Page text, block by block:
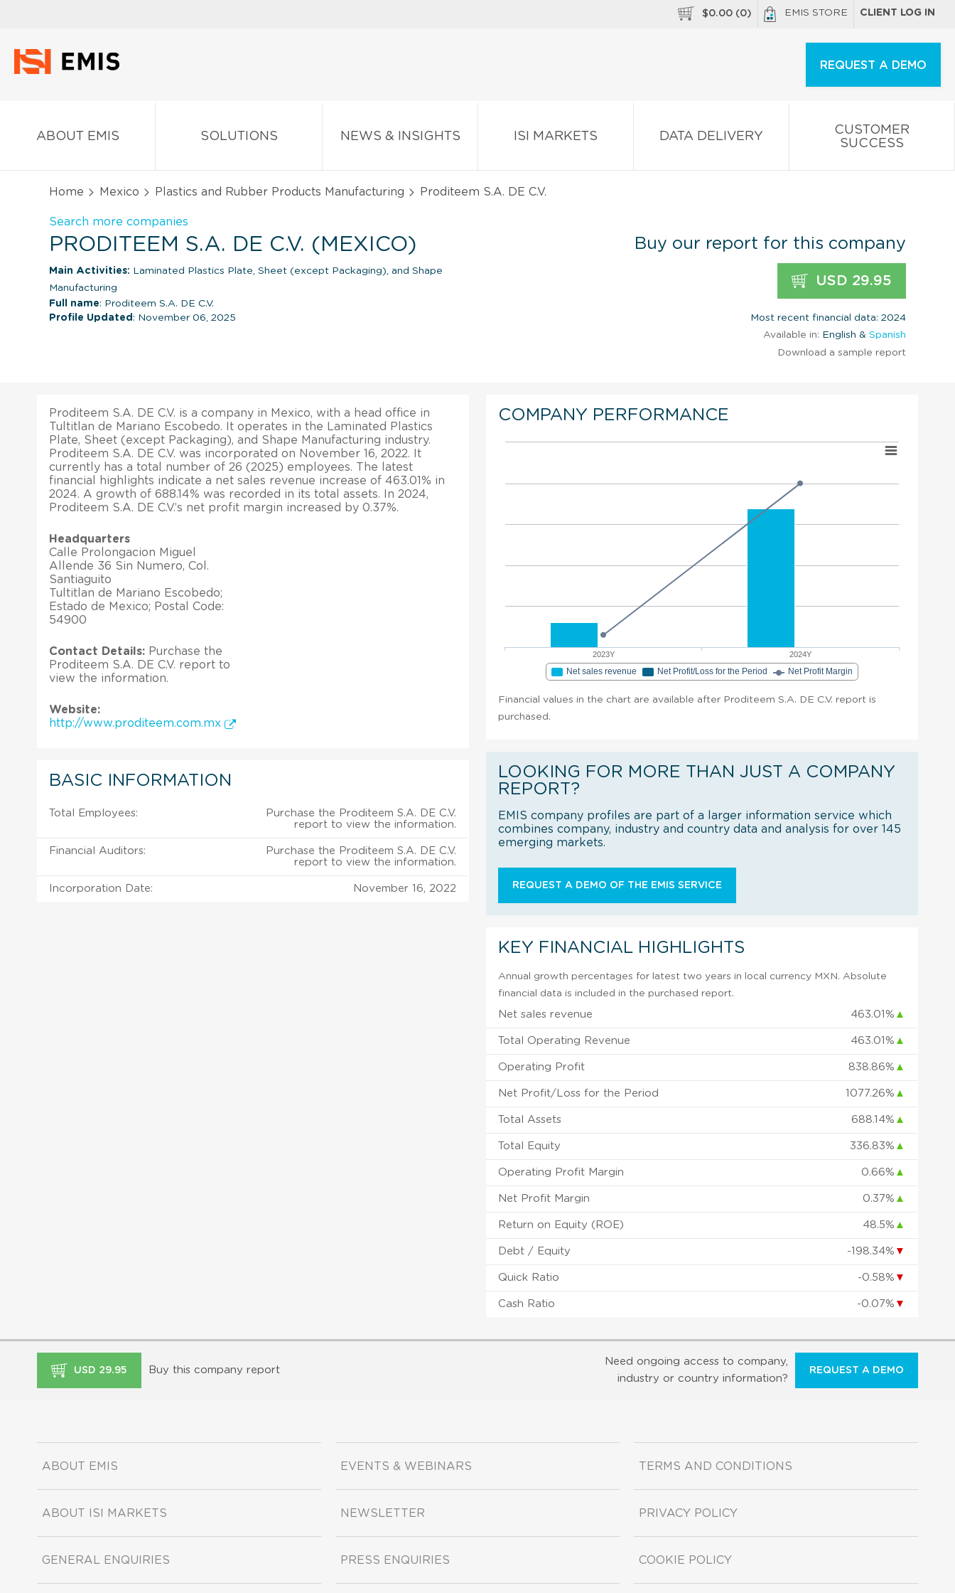
$0.00 (0) EMIS STORE CLIENT LOG IN
REQUEST A DEMO
ABOUT EMIS SOLUTIONS NEWS & INSIGHTS ISI MARKETS DATA DELIVERY
CUSTOMER
SUCCESS
Home Mexico Plastics and Rubber Products Manufacturing Proditeem S.A. DE C.V.
Search more companies
PRODITEEM S.A. DE C.V. (MEXICO)
Main Activities: Laminated Plastics Plate, Sheet (except Packaging), and Shape
Manufacturing
Full name: Proditeem S.A. DE C.V.
Profile Updated : November 06, 2025
Buy our report for this company
USD 29.95
Most recent financial data: 2024
Available in: English & Spanish
Download a sample report
Proditeem S.A. DE C.V. is a company in Mexico, with a head office in
Tultitlan de Mariano Escobedo. It operates in the Laminated Plastics
Plate, Sheet (except Packaging), and Shape Manufacturing industry.
Proditeem S.A. DE C.V. was incorporated on November 16, 2022. It
currently has a total number of 26 (2025) employees. The latest
financial highlights indicate a net sales revenue increase of 463.01% in
2024. A growth of 688.14% was recorded in its total assets. In 2024,
Proditeem S.A. DE C.V.’s net profit margin increased by 0.37%.
Headquarters
Calle Prolongacion Miguel
Allende 36 Sin Numero, Col.
Santiaguito
Tultitlan de Mariano Escobedo;
Estado de Mexico; Postal Code:
54900
Contact Details: Purchase the
Proditeem S.A. DE C.V. report to
view the information.
Website:
http://www.proditeem.com.mx
BASIC INFORMATION
Total Employees:
Purchase the Proditeem S.A. DE C.V.
report to view the information.
Financial Auditors:
Purchase the Proditeem S.A. DE C.V.
report to view the information.
Incorporation Date: November 16, 2022
COMPANY PERFORMANCE
2023Y 2024Y
Net sales revenue Net Profit/Loss for the Period Net Profit Margin
Financial values in the chart are available after Proditeem S.A. DE C.V. report is
purchased.
LOOKING FOR MORE THAN JUST A COMPANY
REPORT?
EMIS company profiles are part of a larger information service which
combines company, industry and country data and analysis for over 145
emerging markets.
REQUEST A DEMO OF THE EMIS SERVICE
KEY FINANCIAL HIGHLIGHTS
Annual growth percentages for latest two years in local currency MXN. Absolute
financial data is included in the purchased report.
Net sales revenue 463.01% ▲
Total Operating Revenue 463.01% ▲
Operating Profit 838.86% ▲
Net Profit/Loss for the Period 1077.26% ▲
Total Assets 688.14% ▲
Total Equity 336.83% ▲
Operating Profit Margin 0.66% ▲
Net Profit Margin 0.37% ▲
Return on Equity (ROE) 48.5% ▲
Debt / Equity -198.34% ▼
Quick Ratio -0.58% ▼
Cash Ratio -0.07% ▼
USD 29.95 Buy this company report
Need ongoing access to company,
industry or country information?
REQUEST A DEMO
ABOUT EMIS
ABOUT ISI MARKETS
GENERAL ENQUIRIES
EVENTS & WEBINARS
NEWSLETTER
PRESS ENQUIRIES
TERMS AND CONDITIONS
PRIVACY POLICY
COOKIE POLICY